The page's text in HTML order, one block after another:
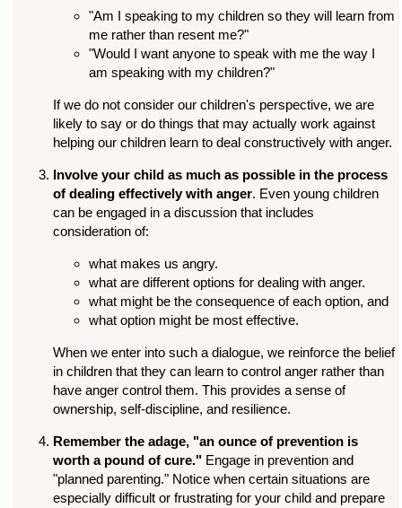
"Am I speaking to my children so they will learn from
me rather than resent me?"
"Would I want anyone to speak with me the way I
am speaking with my children?"
If we do not consider our children's perspective, we are
likely to say or do things that may actually work against
helping our children learn to deal constructively with anger.
Involve your child as much as possible in the process
of dealing effectively with anger. Even young children
can be engaged in a discussion that includes
consideration of:
what makes us angry.
what are different options for dealing with anger.
what might be the consequence of each option, and
what option might be most effective.
When we enter into such a dialogue, we reinforce the belief
in children that they can learn to control anger rather than
have anger control them. This provides a sense of
ownership, self-discipline, and resilience.
Remember the adage, "an ounce of prevention is
worth a pound of cure."Engage in prevention and
"planned parenting." Notice when certain situations are
especially difficult or frustrating for your child and prepare